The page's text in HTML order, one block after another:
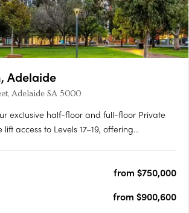
Adelaide
Adelaide SA 5000
exclusive half-floor and full-floor Private
access to Levels 17–19, offering
upgraded joinery, herringbone flooring
from $750,000
from $900,600